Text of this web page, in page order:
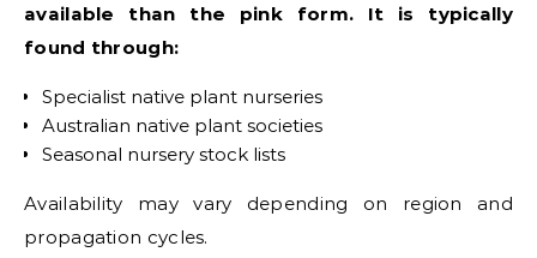
available than the pink form. It is typically
found through:
Specialist native plant nurseries
Australian native plant societies
Seasonal nursery stock lists
Availability may vary depending on region and
propagation cycles.